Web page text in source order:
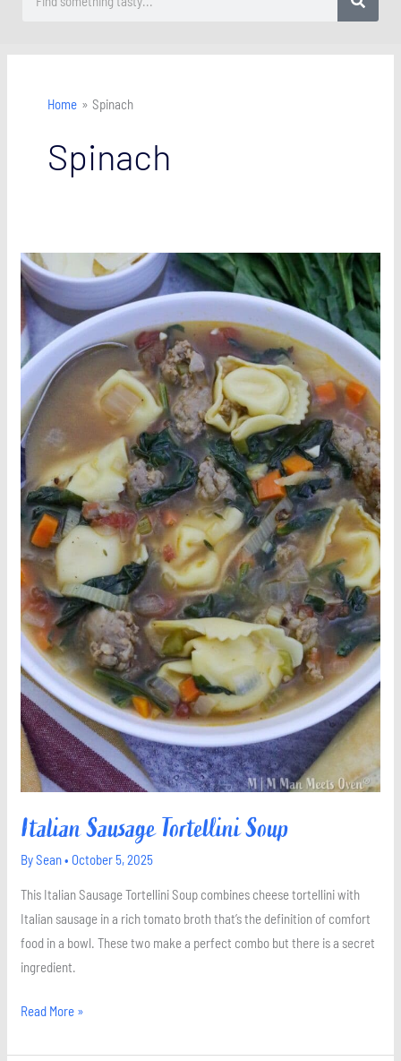
Home Spinach
Spinach
Italian Sausage Tortellini Soup
BySean• October 5, 2025
This Italian Sausage Tortellini Soup combines cheese tortellini with
Italian sausage in a rich tomato broth that’s the definition of comfort
food in a bowl. These two make a perfect combo but there is a secret
ingredient.
Italian
Sausage
Tortellini
Soup
Read More »